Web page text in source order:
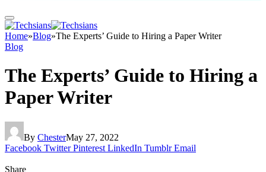
Home»Blog»The Experts’ Guide to Hiring a Paper Writer
Blog
The Experts’ Guide to Hiring a
Paper Writer
By ChesterMay 27, 2022
Facebook Twitter Pinterest LinkedIn Tumblr Email
Share